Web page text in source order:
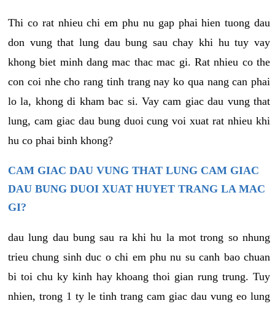
Thi co rat nhieu chi em phu nu gap phai hien tuong dau
don vung that lung dau bung sau chay khi hu tuy vay
khong biet minh dang mac thac mac gi. Rat nhieu co the
con coi nhe cho rang tinh trang nay ko qua nang can phai
lo la, khong di kham bac si. Vay cam giac dau vung that
lung, cam giac dau bung duoi cung voi xuat rat nhieu khi
hu co phai binh khong?
CAM GIAC DAU VUNG THAT LUNG CAM GIAC
DAU BUNG DUOI XUAT HUYET TRANG LA MAC
GI?
dau lung dau bung sau ra khi hu la mot trong so nhung
trieu chung sinh duc o chi em phu nu su canh bao chuan
bi toi chu ky kinh hay khoang thoi gian rung trung. Tuy
nhien, trong 1 ty le tinh trang cam giac dau vung eo lung